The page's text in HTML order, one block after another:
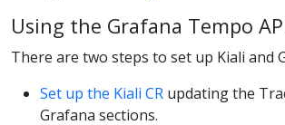
Using the Grafana Tempo
There are two steps to set up Kiali and
Set up the Kiali CR updating the
Grafana sections.